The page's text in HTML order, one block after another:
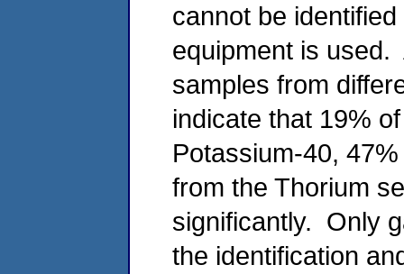
cannot be
equipment is used.
samples from
indicate that 19%
Potassium-40,
from the Thorium
significantly. Only
the identification